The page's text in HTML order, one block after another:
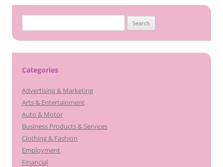
for:
Categories
Advertising & Marketing
Arts & Entertainment
Auto & Motor
Business Products & Services
Clothing & Fashion
Employment
Financial